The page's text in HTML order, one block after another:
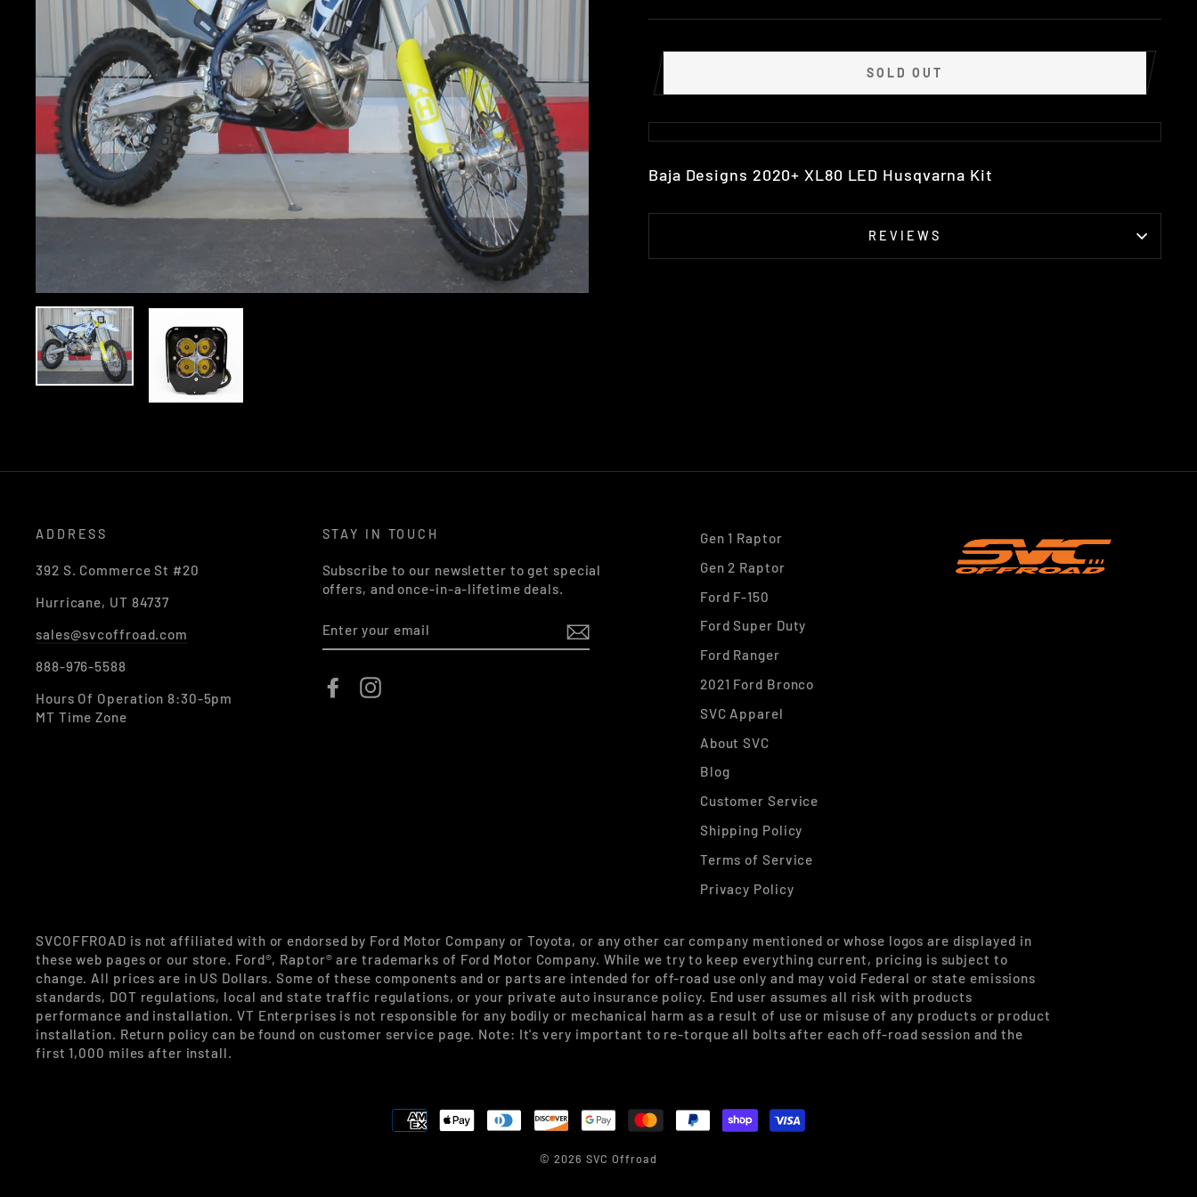
SOLD OUT
Baja Designs 2020+ XL80 LED Husqvarna Kit
REVIEWS
ADDRESS
392 S. Commerce St #20
Hurricane, UT 84737
sales@svcoffroad.com
888-976-5588
Hours Of Operation 8:30-5pm
MT Time Zone
STAY IN TOUCH
Subscribe to our newsletter to get special
offers, and once-in-a-lifetime deals.
YOUR
EMAIL
Facebook
Gen 1 Raptor
Gen 2 Raptor
Ford F-150
Ford Super Duty
Ford Ranger
2021 Ford Bronco
SVC Apparel
About SVC
Blog
Customer Service
Shipping Policy
Terms of Service
Privacy Policy
SVCOFFROAD is not affiliated with or endorsed by Ford Motor Company or Toyota, or any other car company mentioned or whose logos are displayed in
these web pages or our store. Ford®, Raptor® are trademarks of Ford Motor Company. While we try to keep everything current, pricing is subject to
change. All prices are in US Dollars. Some of these components and or parts are intended for off-road use only and may void Federal or state emissions
standards, DOT regulations, local and state traffic regulations, or your private auto insurance policy. End user assumes all risk with products
performance and installation. VT Enterprises is not responsible for any bodily or mechanical harm as a result of use or misuse of any products or product
installation. Return policy can be found on customer service page. Note: It's very important to re-torque all bolts after each off-road session and the
first 1,000 miles after install.
© 2026 SVC Offroad